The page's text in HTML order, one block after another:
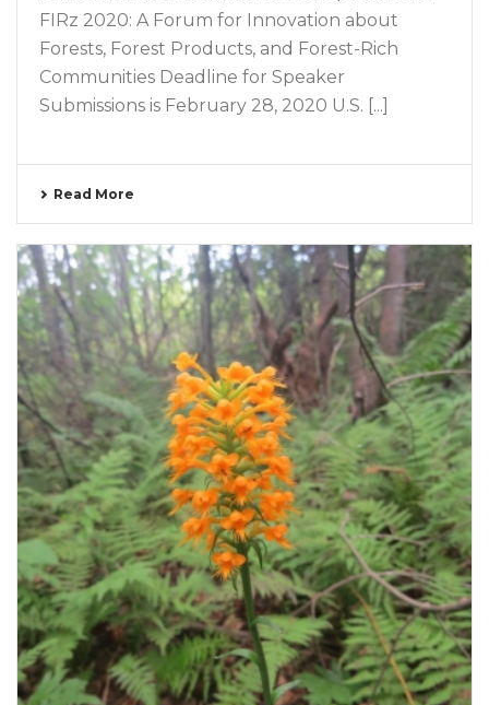
FIRz 2020: A Forum for Innovation about
Forests, Forest Products, and Forest-Rich
Communities Deadline for Speaker
Submissions is February 28, 2020 U.S. [...]
Read More